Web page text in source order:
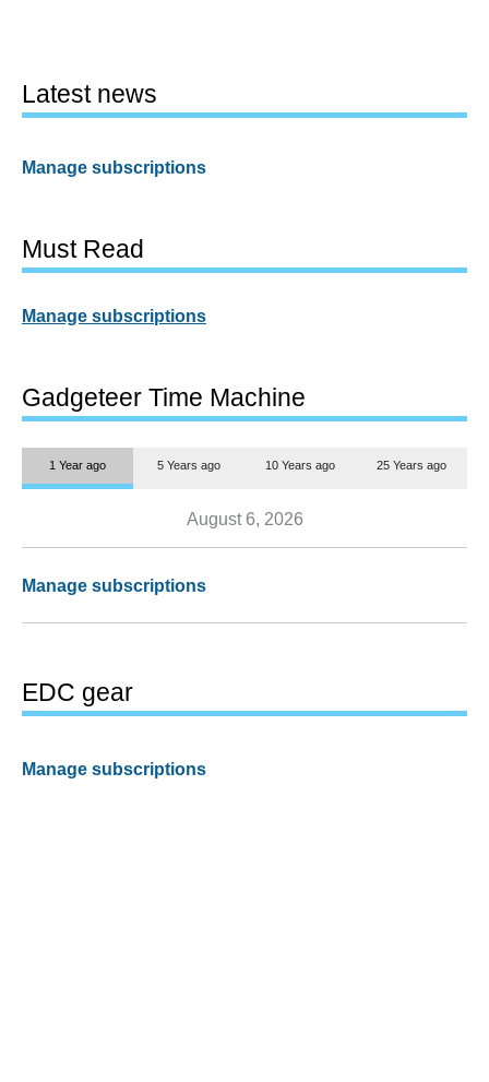
Latest news
Manage subscriptions
Must Read
Manage subscriptions
Gadgeteer Time Machine
1 Year ago 5 Years ago 10 Years ago 25 Years ago
August 6, 2026
Manage subscriptions
EDC gear
Manage subscriptions